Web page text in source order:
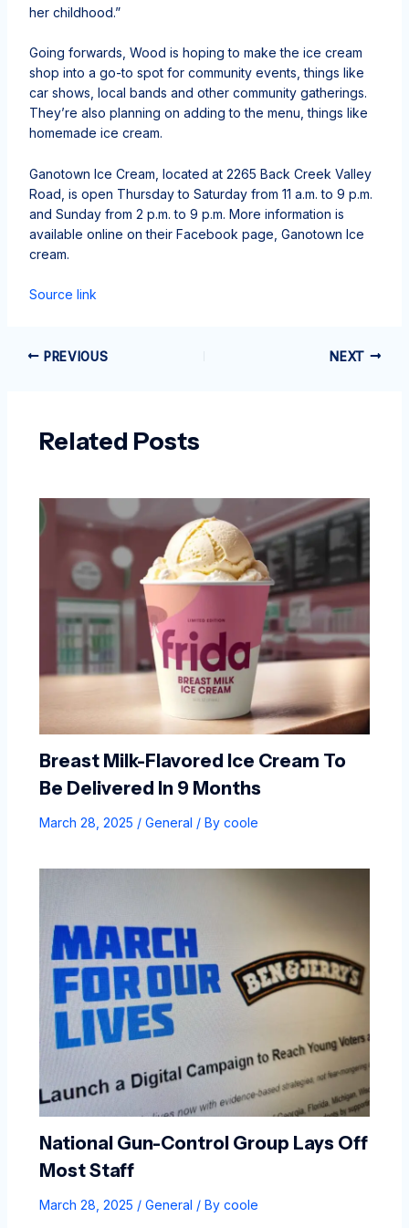
her childhood.”
Going forwards, Wood is hoping to make the ice cream
shop into a go-to spot for community events, things like
car shows, local bands and other community gatherings.
They’re also planning on adding to the menu, things like
homemade ice cream.
Ganotown Ice Cream, located at 2265 Back Creek Valley
Road, is open Thursday to Saturday from 11 a.m. to 9 p.m.
and Sunday from 2 p.m. to 9 p.m. More information is
available online on their Facebook page, Ganotown Ice
cream.
Source link
PREVIOUS NEXT
Related Posts
Breast Milk-Flavored Ice Cream To
Be Delivered In 9 Months
March 28, 2025 / General / By coole
National Gun-Control Group Lays Off
Most Staff
March 28, 2025 / General / By coole